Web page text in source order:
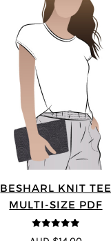
BESHARL KNIT TEE
MULTI-SIZE PDF
4.89 out of 5